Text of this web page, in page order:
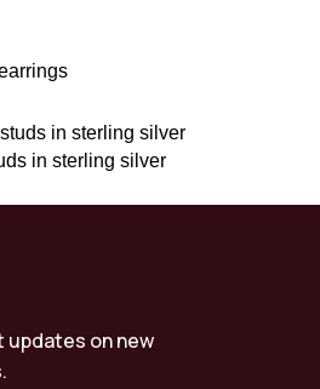
in sterling silver
updates on new